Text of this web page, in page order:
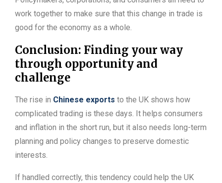
work together to make sure that this change in trade is
good for the economy as a whole.
Conclusion: Finding your way
through opportunity and
challenge
The rise in Chinese exports to the UK shows how
complicated trading is these days. It helps consumers
and inflation in the short run, but it also needs long-term
planning and policy changes to preserve domestic
interests.
If handled correctly, this tendency could help the UK